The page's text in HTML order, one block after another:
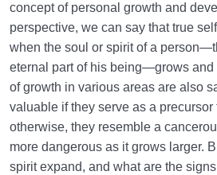
concept of personal growth and
perspective, we can say that true
when the soul or spirit of a
eternal part of his being—grows and
of growth in various areas are also
valuable if they serve as a precursor
otherwise, they resemble a
more dangerous as it grows larger.
spirit expand, and what are the